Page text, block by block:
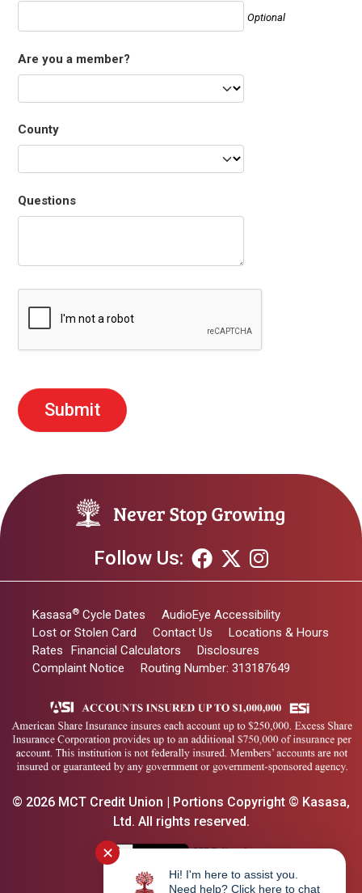
Optional
Are you a member?
County
Questions
Follow Us:
Kasasa® Cycle Dates
AudioEye Accessibility
Lost or Stolen Card
Contact Us
Locations & Hours
Rates
Financial Calculators
Disclosures
Complaint Notice
Routing Number: 313187649
© 2026 MCT Credit Union | Portions Copyright © Kasasa,
Ltd. All rights reserved.
✕
Hi! I'm here to assist you.
Need help? Click here to chat